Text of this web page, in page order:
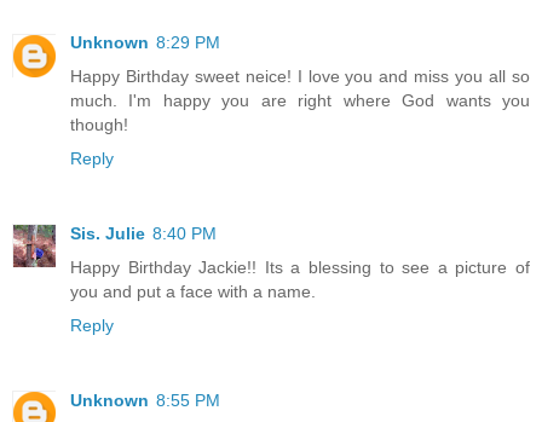
Unknown 8:29 PM
Happy Birthday sweet neice! I love you and miss you all so
much. I'm happy you are right where God wants you
though!
Reply
Sis. Julie 8:40 PM
Happy Birthday Jackie!! Its a blessing to see a picture of
you and put a face with a name.
Reply
Unknown 8:55 PM